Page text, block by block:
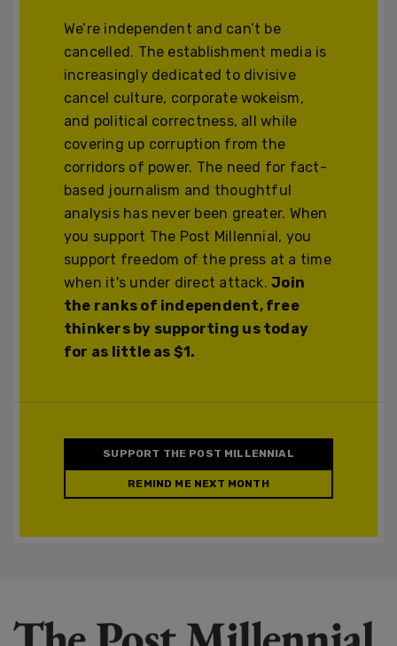
We’re independent and can’t be
cancelled. The establishment media is
increasingly dedicated to divisive
cancel culture, corporate wokeism,
and political correctness, all while
covering up corruption from the
corridors of power. The need for fact-
based journalism and thoughtful
analysis has never been greater. When
you support The Post Millennial, you
support freedom of the press at a time
when it's under direct attack.Join
the ranks of independent, free
thinkers by supporting us today
for as little as $1.
SUPPORT THE POST MILLENNIAL
REMIND ME NEXT MONTH